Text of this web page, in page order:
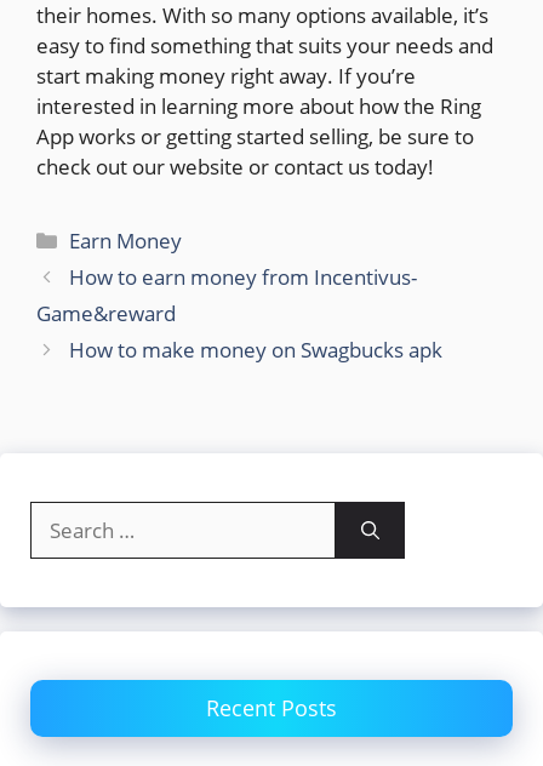
their homes. With so many options available, it’s
easy to find something that suits your needs and
start making money right away. If you’re
interested in learning more about how the Ring
App works or getting started selling, be sure to
check out our website or contact us today!
Categories
Earn Money
How to earn money from Incentivus-
Game&reward
How to make money on Swagbucks apk
for:
Recent Posts